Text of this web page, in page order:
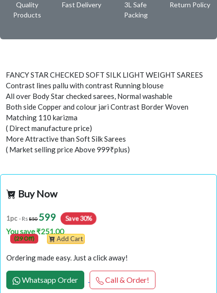
Quality
Products
Fast Delivery
3L Safe
Packing
Return Policy
FANCY STAR CHECKED SOFT SILK LIGHT WEIGHT SAREES
Contrast lines pallu with contrast Running blouse
All over Body Star checked sarees, Normal washable
Both side Copper and colour jari Contrast Border Woven
Matching 110 karizma
( Direct manufacture price)
More Attractive than Soft Silk Sarees
( Market selling price Above 999₹plus)
Buy Now
1pc - Rs 850599 Save 30%
You save ₹251.00
(29 Off) Add Cart
Ordering made easy. Just a click away!
Whatsapp Order Call & Order!